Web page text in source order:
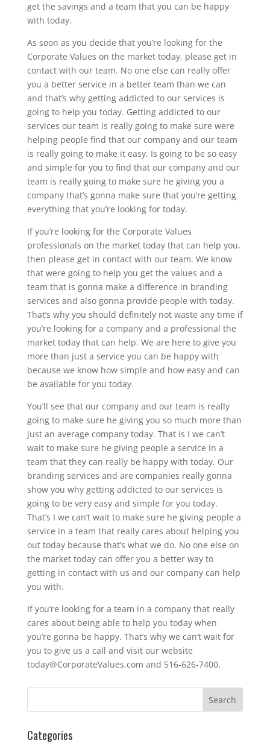
get the savings and a team that you can be happy
with today.
As soon as you decide that you’re looking for the
Corporate Values on the market today, please get in
contact with our team. No one else can really offer
you a better service in a better team than we can
and that’s why getting addicted to our services is
going to help you today. Getting addicted to our
services our team is really going to make sure were
helping people find that our company and our team
is really going to make it easy. Is going to be so easy
and simple for you to find that our company and our
team is really going to make sure he giving you a
company that’s gonna make sure that you’re getting
everything that you’re looking for today.
If you’re looking for the Corporate Values
professionals on the market today that can help you,
then please get in contact with our team. We know
that were going to help you get the values and a
team that is gonna make a difference in branding
services and also gonna provide people with today.
That’s why you should definitely not waste any time if
you’re looking for a company and a professional the
market today that can help. We are here to give you
more than just a service you can be happy with
because we know how simple and how easy and can
be available for you today.
You’ll see that our company and our team is really
going to make sure he giving you so much more than
just an average company today. That is I we can’t
wait to make sure he giving people a service in a
team that they can really be happy with today. Our
branding services and are companies really gonna
show you why getting addicted to our services is
going to be very easy and simple for you today.
That’s I we can’t wait to make sure he giving people a
service in a team that really cares about helping you
out today because that’s what we do. No one else on
the market today can offer you a better way to
getting in contact with us and our company can help
you with.
If you’re looking for a team in a company that really
cares about being able to help you today when
you’re gonna be happy. That’s why we can’t wait for
you to give us a call and visit our website
today@CorporateValues.com and 516-626-7400.
Categories